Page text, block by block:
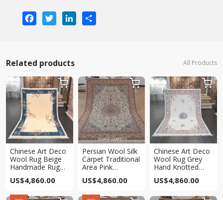
FacebookTwitterLinkedIn
Related products All Products
Chinese Art Deco
Wool Rug Beige
Handmade Rug
US$4,860.00

Persian Wool Silk
Carpet Traditional
Area Pink
6x9ft
US$4,860.00

Chinese Art Deco
Wool Rug Grey
Hand Knotted
US$4,860.00
